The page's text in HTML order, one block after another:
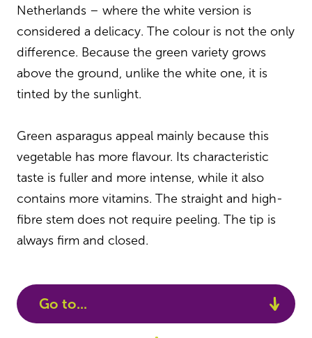
Netherlands – where the white version is
considered a delicacy. The colour is not the only
difference. Because the green variety grows
above the ground, unlike the white one, it is
tinted by the sunlight.
Green asparagus appeal mainly because this
vegetable has more flavour. Its characteristic
taste is fuller and more intense, while it also
contains more vitamins. The straight and high-
fibre stem does not require peeling. The tip is
always firm and closed.
Go to...